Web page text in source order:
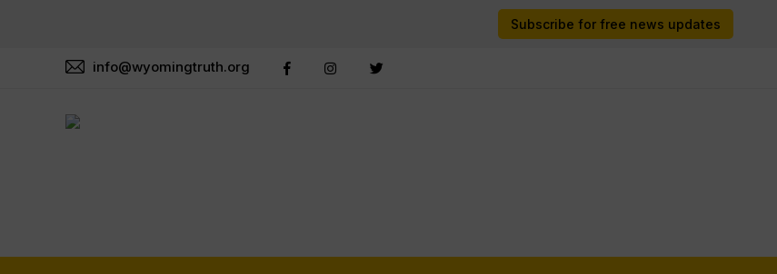
Subscribe for free news updates
info@wyomingtruth.org